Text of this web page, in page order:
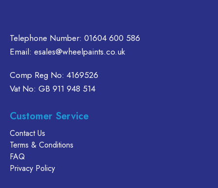
Telephone Number: 01604 600 586
Email: esales@wheelpaints.co.uk
Comp Reg No: 4169526
Vat No: GB 911 948 514
Customer Service
Contact Us
Terms & Conditions
FAQ
Privacy Policy